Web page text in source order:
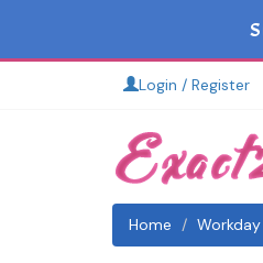
Login / Register
Home Workday